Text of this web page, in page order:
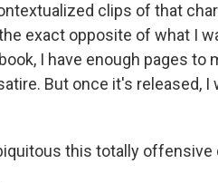
clips of that
exact opposite of what I
I have enough pages to
But once it's released, I
this totally offensive